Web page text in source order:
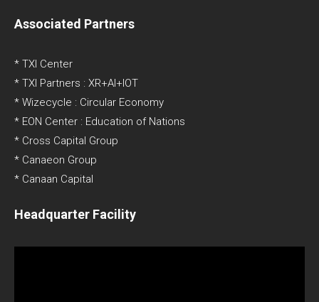
Associated Partners
* TXI Center
* TXI Partners : XR+AI+IOT
* Wizecycle : Circular Economy
* EON Center : Education of Nations
* Cross Capital Group
* Canaeon Group
* Canaan Capital
Headquarter Facility